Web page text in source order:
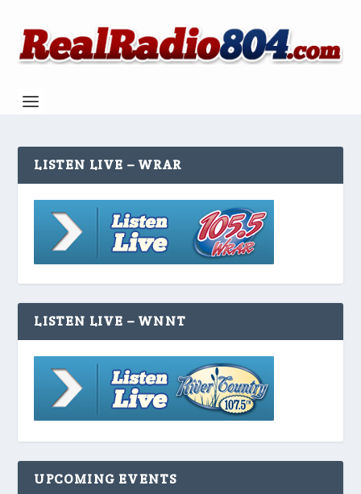
LISTEN LIVE – WRAR
LISTEN LIVE – WNNT
UPCOMING EVENTS